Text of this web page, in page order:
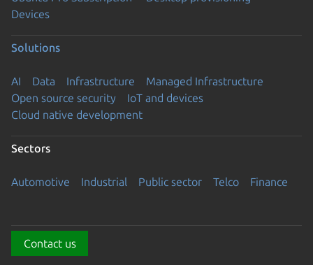
Devices
Solutions
AI Data Infrastructure
Managed Infrastructure
Open source security
IoT and devices
Cloud native development
Sectors
Automotive Industrial Public sector Telco Finance
Contact us